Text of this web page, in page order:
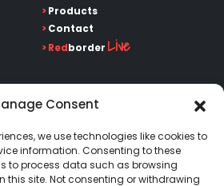
Consent
we use technologies like cookies to
information. Consenting to these
to process data such as browsing
this site. Not consenting or withdrawing
>Products
>Contact
>Redborder Live
e-mail and subscribe to our newsletter.